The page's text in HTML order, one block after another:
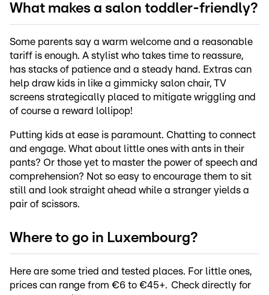
What makes a salon toddler-friendly?
Some parents say a warm welcome and a reasonable
tariff is enough. A stylist who takes time to reassure,
has stacks of patience and a steady hand. Extras can
help draw kids in like a gimmicky salon chair, TV
screens strategically placed to mitigate wriggling and
of course a reward lollipop!
Putting kids at ease is paramount. Chatting to connect
and engage. What about little ones with ants in their
pants? Or those yet to master the power of speech and
comprehension? Not so easy to encourage them to sit
still and look straight ahead while a stranger yields a
pair of scissors.
Where to go in Luxembourg?
Here are some tried and tested places. For little ones,
prices can range from €6 to €45+. Check directly for